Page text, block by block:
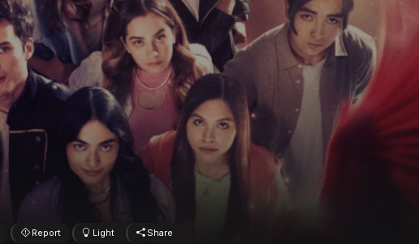
Report Light Share